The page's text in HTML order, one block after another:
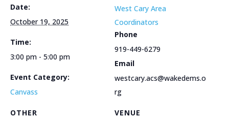
Date:
October 19, 2025
Time:
3:00 pm - 5:00 pm
Event Category:
Canvass
VENUE
West Cary Area
Coordinators
Phone
919-449-6279
Email
westcary.acs@wakedems.o
rg
OTHER